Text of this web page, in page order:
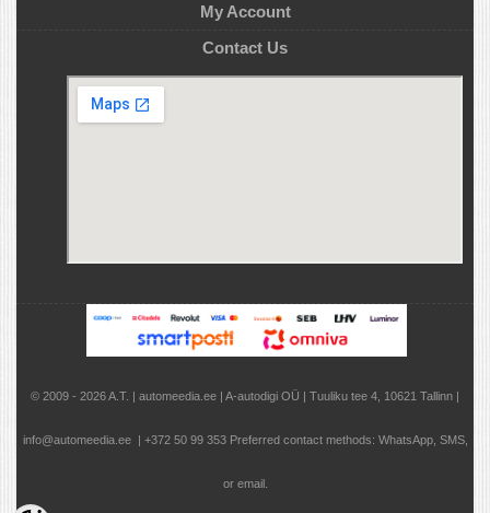
My Account
Contact Us
© 2009 - 2026 A.T. | automeedia.ee | A-autodigi OÜ | Tuuliku tee 4, 10621 Tallinn |
info@automeedia.ee | +372 50 99 353 Preferred contact methods: WhatsApp, SMS,
or email.